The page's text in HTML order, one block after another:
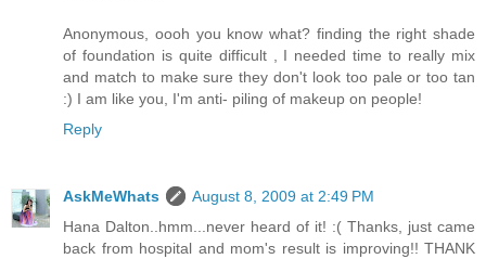
Anonymous, oooh you know what? finding the right shade
of foundation is quite difficult , I needed time to really mix
and match to make sure they don't look too pale or too tan
:) I am like you, I'm anti- piling of makeup on people!
Reply
AskMeWhats
August 8, 2009 at 2:49 PM
Hana Dalton..hmm...never heard of it! :( Thanks, just came
back from hospital and mom's result is improving!! THANK